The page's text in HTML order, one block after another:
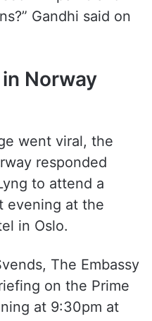
PM panic and
Gandhi said on
Norway
went viral, the
responded
to attend a
at the
The Embassy
on the Prime